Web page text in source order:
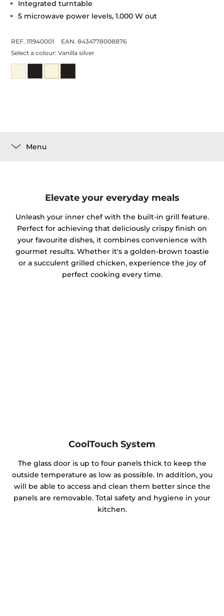
Integrated turntable
5 microwave power levels, 1.000 W out
REF. 111940001
EAN. 8434778008876
Select a colour:Vanilla silver
Menu
Elevate your everyday meals
Unleash your inner chef with the built-in grill feature.
Perfect for achieving that deliciously crispy finish on
your favourite dishes, it combines convenience with
gourmet results. Whether it's a golden-brown toastie
or a succulent grilled chicken, experience the joy of
perfect cooking every time.
CoolTouch System
The glass door is up to four panels thick to keep the
outside temperature as low as possible. In addition, you
will be able to access and clean them better since the
panels are removable. Total safety and hygiene in your
kitchen.